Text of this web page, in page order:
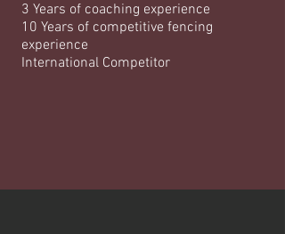
3 Years of coaching experience
10 Years of competitive fencing
experience
International Competitor